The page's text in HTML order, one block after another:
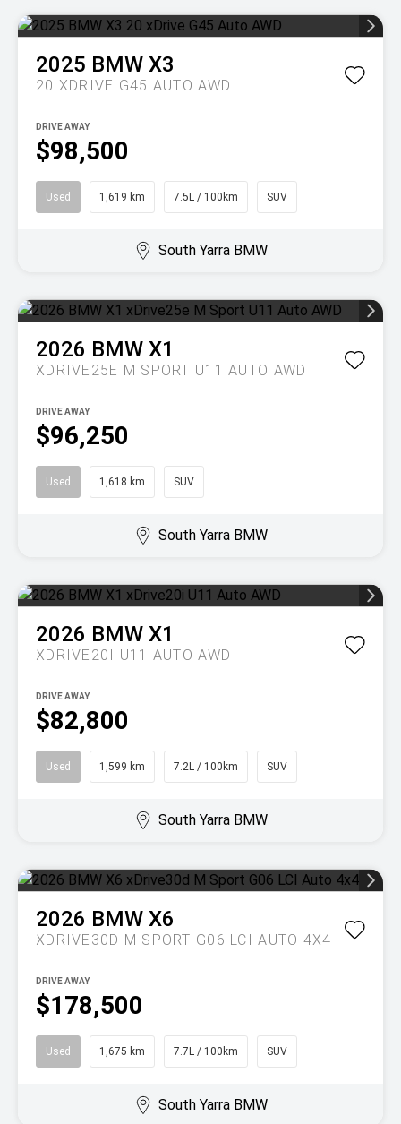
2025 BMW X3
20 XDRIVE G45 AUTO AWD
$98,500
DRIVE AWAY
Used 1,619 km 7.5L / 100km SUV
South Yarra BMW
2026 BMW X1
XDRIVE25E M SPORT U11 AUTO AWD
$96,250
DRIVE AWAY
Used 1,618 km SUV
South Yarra BMW
2026 BMW X1
XDRIVE20I U11 AUTO AWD
$82,800
DRIVE AWAY
Used 1,599 km 7.2L / 100km SUV
South Yarra BMW
2026 BMW X6
XDRIVE30D M SPORT G06 LCI AUTO 4X4
$178,500
DRIVE AWAY
Used 1,675 km 7.7L / 100km SUV
South Yarra BMW